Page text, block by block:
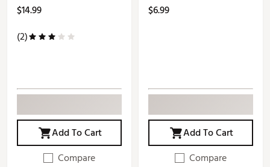
$14.99
(2)
Add To Cart
Compare
$6.99
Add To Cart
Compare